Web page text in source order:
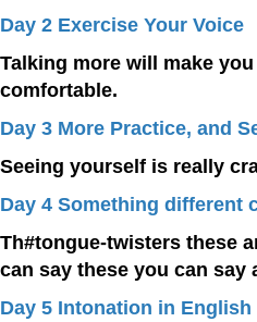
Day 2 Exercise Your Voice
Talking more will make
comfortable.
Day 3 More Practice, and
Seeing yourself is really
Day 4 Something different
Th#tongue-twisters these
can say these you can say
Day 5 Intonation in English